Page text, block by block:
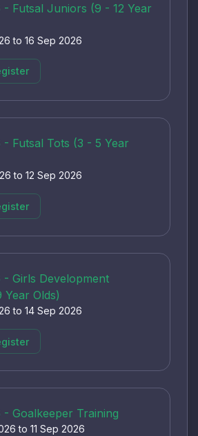
- Futsal Juniors (9 - 12 Year
to 16 Sep 2026
- Futsal Tots (3 - 5 Year
to 12 Sep 2026
- Girls Development
Olds)
to 14 Sep 2026
- Goalkeeper Training
to 11 Sep 2026